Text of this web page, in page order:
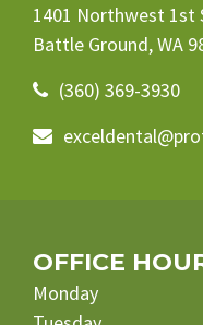
1401 Northwest 1st
Battle Ground, WA
(360) 369-3930
OFFICE
Monday